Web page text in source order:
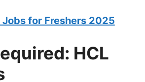
for Freshers 2025
HCL